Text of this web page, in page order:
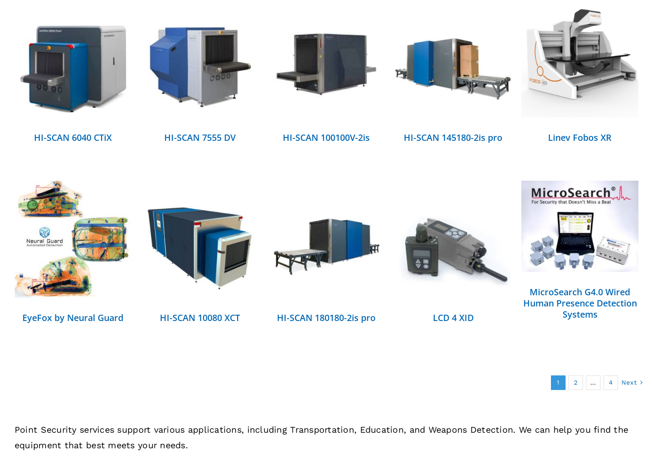
HI-SCAN 6040 CTiX
DETAILS
HI-SCAN 7555 DV HI-SCAN 100100V-2is
DETAILS
HI-SCAN 145180-2is pro
DETAILS
Linev Fobos XR
DETAILS
EyeFox by Neural Guard HI-SCAN 10080 XCT HI-SCAN 180180-2is pro
DETAILS
LCD 4 XID
DETAILS
MicroSearch G4.0 Wired
Human Presence Detection
Systems
1 2 … 4 Next
Point Security services support various applications, including Transportation, Education, and Weapons Detection. We can help you find the
equipment that best meets your needs.